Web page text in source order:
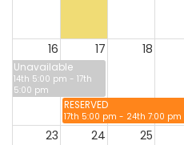
16 17 18
Unavailable
14th 5:00 pm - 17th
5:00 pm
RESERVED
17th 5:00 pm - 24th 7:00 pm
23 24 25